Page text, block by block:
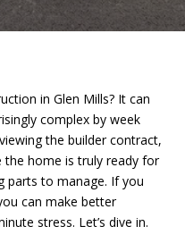
in Glen Mills? It can
complex by week
the builder contract,
the home is truly ready for
parts to manage. If you
can make better
stress. Let’s dive in.